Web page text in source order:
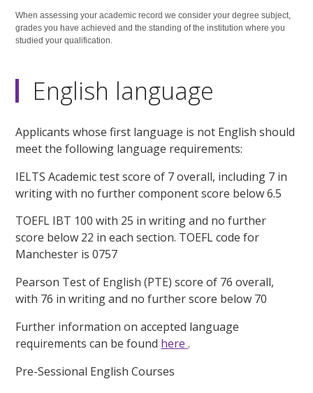
When assessing your academic record we consider your degree subject,
grades you have achieved and the standing of the institution where you
studied your qualification.
English language
Applicants whose first language is not English should
meet the following language requirements:
IELTS Academic test score of 7 overall, including 7 in
writing with no further component score below 6.5
TOEFL IBT 100 with 25 in writing and no further
score below 22 in each section. TOEFL code for
Manchester is 0757
Pearson Test of English (PTE) score of 76 overall,
with 76 in writing and no further score below 70
Further information on accepted language
requirements can be found here .
Pre-Sessional English Courses